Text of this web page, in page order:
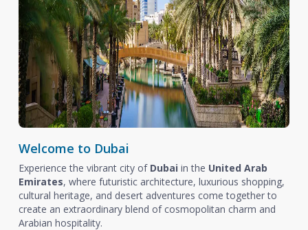
Welcome to Dubai
Experience the vibrant city of Dubai in the United Arab
Emirates, where futuristic architecture, luxurious shopping,
cultural heritage, and desert adventures come together to
create an extraordinary blend of cosmopolitan charm and
Arabian hospitality.